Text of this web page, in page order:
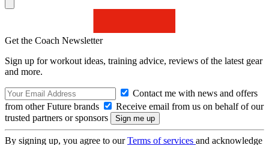
Get the Coach Newsletter
Sign up for workout ideas, training advice, reviews of the latest gear
and more.
Contact me with news and offers
from other Future brands
Receive email from us on behalf of our
trusted partners or sponsors
By signing up, you agree to ourTerms of services and acknowledge